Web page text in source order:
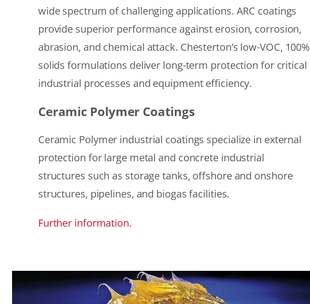
wide spectrum of challenging applications. ARC coatings
provide superior performance against erosion, corrosion,
abrasion, and chemical attack. Chesterton’s low-VOC, 100%
solids formulations deliver long-term protection for critical
industrial processes and equipment efficiency.
Ceramic Polymer Coatings
Ceramic Polymer industrial coatings specialize in external
protection for large metal and concrete industrial
structures such as storage tanks, offshore and onshore
structures, pipelines, and biogas facilities.
Further information.